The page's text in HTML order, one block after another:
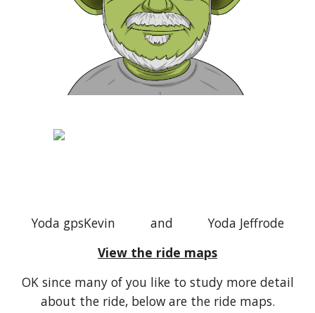
Yoda gpsKevin and Yoda Jeffrode
View the ride maps
OK since many of you like to study more detail
about the ride, below are the ride maps.